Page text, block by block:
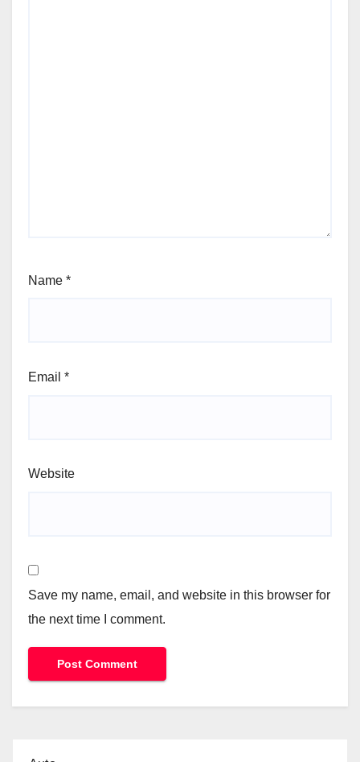
Name *
Email *
Website
Save my name, email, and website in this browser for
the next time I comment.